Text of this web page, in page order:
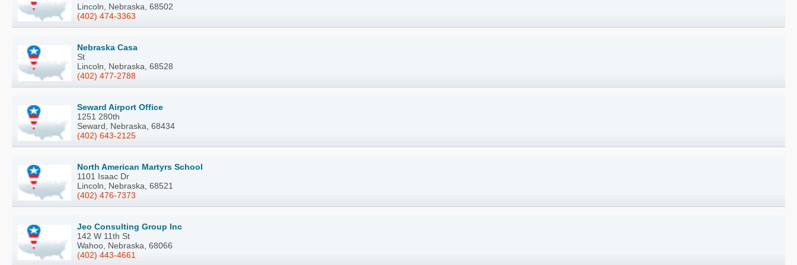
Lincoln, Nebraska, 68502
(402) 474-3363
Nebraska Casa
St
Lincoln, Nebraska, 68528
(402) 477-2788
Seward Airport Office
1251 280th
Seward, Nebraska, 68434
(402) 643-2125
North American Martyrs School
1101 Isaac Dr
Lincoln, Nebraska, 68521
(402) 476-7373
Jeo Consulting Group Inc
142 W 11th St
Wahoo, Nebraska, 68066
(402) 443-4661